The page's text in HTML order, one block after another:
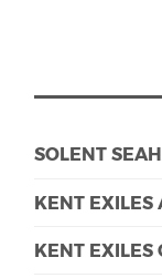
SOLENT
KENT EXILES
KENT EXILES